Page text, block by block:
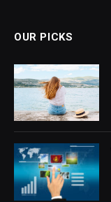
OUR PICKS